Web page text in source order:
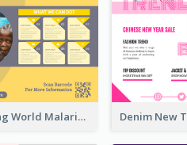
Illuminating World Malaria Day Promotion Poster Design